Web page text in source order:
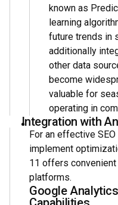
known as
learning
future trends in
additionally
other data
become
valuable for
operating in
Integration with
For an effective
implement
11 offers
platforms.
Google